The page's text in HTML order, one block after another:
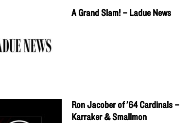
A Grand Slam! – Ladue News
Ron Jacober of ’64 Cardinals –
Karraker & Smallmon